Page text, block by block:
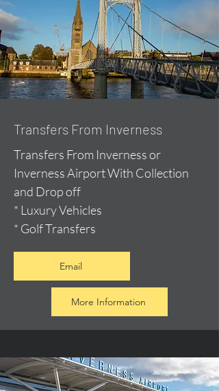
Transfers From Inverness
Transfers From Inverness or
Inverness Airport With Collection
and Drop off
* Luxury Vehicles
* Golf Transfers
Email
More Information